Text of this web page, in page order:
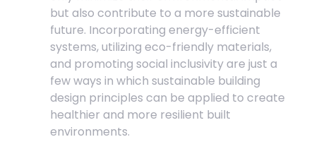
but also contribute to a more sustainable
future. Incorporating energy-efficient
systems, utilizing eco-friendly materials,
and promoting social inclusivity are just a
few ways in which sustainable building
design principles can be applied to create
healthier and more resilient built
environments.